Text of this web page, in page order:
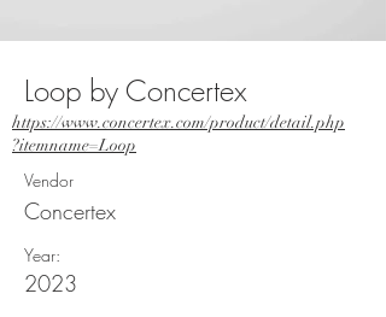
Loop by Concertex
https://www.concertex.com/product/detail.php
?itemname=Loop
Vendor
Concertex
Year:
2023